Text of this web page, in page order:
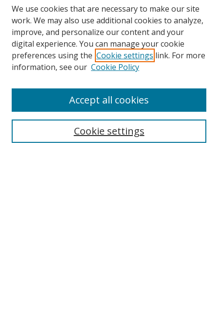
Browse
Collections
Disciplines
Enter search terms:
We use cookies that are necessary to make our site
work. We may also use additional cookies to analyze,
improve, and personalize our content and your
digital experience. You can manage your cookie
preferences using the Cookie settings link. For more
information, see our Cookie Policy
Cookie settings
Accept all cookies